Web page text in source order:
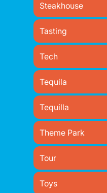
Steakhouse
Tasting
Tech
Tequila
Tequilla
Theme Park
Tour
Toys